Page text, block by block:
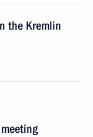
the Kremlin